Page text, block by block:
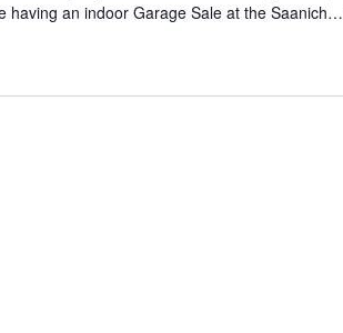
having an indoor Garage Sale at the Saanich…